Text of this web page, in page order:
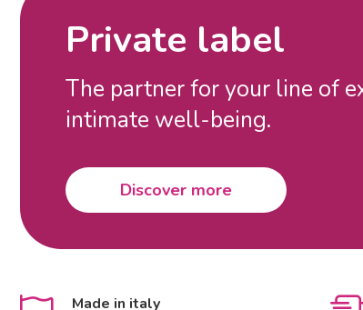
Private label
The partner for your line of
intimate well-being.
Discover more
Made in italy